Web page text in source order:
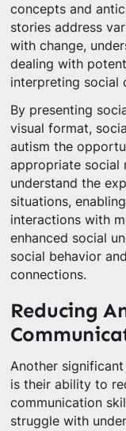
concepts and
stories address
with change,
dealing with
interpreting social
By presenting
visual format,
autism the
appropriate social
understand the
situations,
interactions with
enhanced social
social behavior
connections.
Reducing
Another
is their ability to
communication
struggle with